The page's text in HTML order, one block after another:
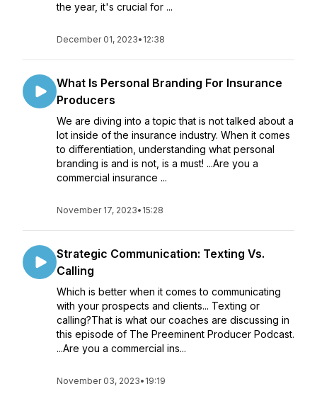
the year, it's crucial for ...
December 01, 2023• 12:38
What Is Personal Branding For Insurance
Producers
We are diving into a topic that is not talked about a
lot inside of the insurance industry. When it comes
to differentiation, understanding what personal
branding is and is not, is a must! ...Are you a
commercial insurance ...
November 17, 2023• 15:28
Strategic Communication: Texting Vs.
Calling
Which is better when it comes to communicating
with your prospects and clients... Texting or
calling?That is what our coaches are discussing in
this episode of The Preeminent Producer Podcast.
...Are you a commercial ins...
November 03, 2023• 19:19